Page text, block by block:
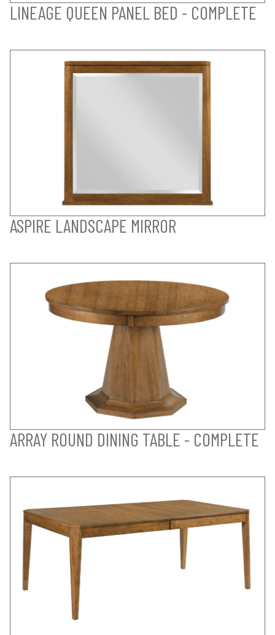
LINEAGE QUEEN PANEL BED - COMPLETE
ASPIRE LANDSCAPE MIRROR
ARRAY ROUND DINING TABLE - COMPLETE